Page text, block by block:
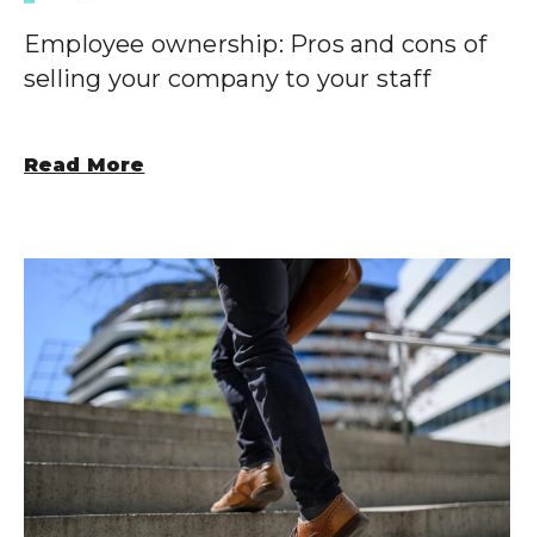
Employee ownership: Pros and cons of
selling your company to your staff
Read More